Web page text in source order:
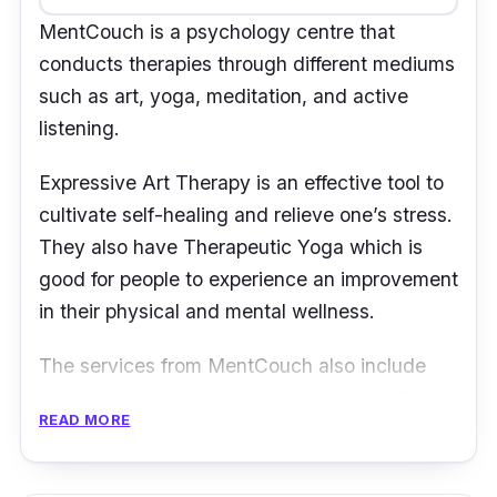
MentCouch is a psychology centre that
conducts therapies through different mediums
such as art, yoga, meditation, and active
listening.
Expressive Art Therapy is an effective tool to
cultivate self-healing and relieve one’s stress.
They also have Therapeutic Yoga which is
good for people to experience an improvement
in their physical and mental wellness.
The services from MentCouch also include
tension and conflicts within the workforce.
Some of such service options include
READ MORE